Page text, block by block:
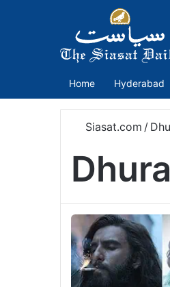
Home Hyderabad
Siasat.com /